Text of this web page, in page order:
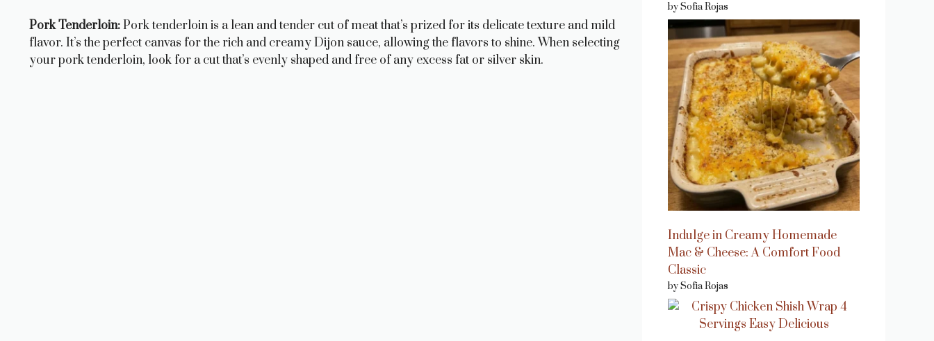
Pork Tenderloin:Pork tenderloin is a lean and tender cut of meat that’s prized for its delicate texture and mild
flavor. It’s the perfect canvas for the rich and creamy Dijon sauce, allowing the flavors to shine. When selecting
your pork tenderloin, look for a cut that’s evenly shaped and free of any excess fat or silver skin.
by Sofia Rojas
Indulge in Creamy Homemade
Mac & Cheese: A Comfort Food
Classic
by Sofia Rojas